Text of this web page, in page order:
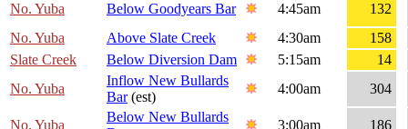
No. Yuba Below Goodyears Bar 4:45am
132
No. Yuba
Above Slate Creek 4:30am
158
Slate Creek
Below Diversion Dam 5:15am
14
No. Yuba
Inflow New Bullards
Bar(est)
4:00am 304
No. Yuba
Below New Bullards
3:00am 186